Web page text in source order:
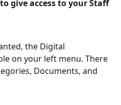
give access to your Staff
the Digital
on your left menu. There
Documents, and